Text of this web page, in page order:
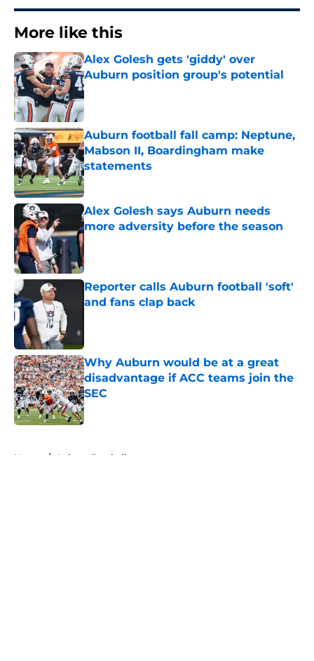
More like this
Alex Golesh gets 'giddy' over
Auburn position group's potential
Published by on Invalid Date
Auburn football fall camp: Neptune,
Mabson II, Boardingham make
statements
Published by on Invalid Date
Alex Golesh says Auburn needs
more adversity before the season
Published by on Invalid Date
Reporter calls Auburn football 'soft'
and fans clap back
Why Auburn would be at a great
disadvantage if ACC teams join the
SEC
Published by on Invalid Date
Home / Auburn Football